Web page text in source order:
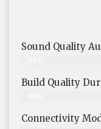
Sound Quality
Build Quality
Connectivity